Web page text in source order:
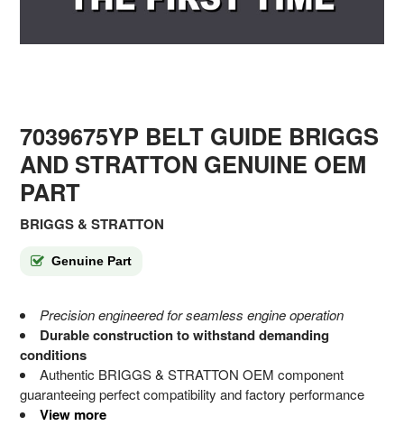
7039675YP BELT GUIDE BRIGGS
AND STRATTON GENUINE OEM
PART
BRIGGS & STRATTON
Genuine Part
Precision engineered for seamless engine operation
Durable construction to withstand demanding
conditions
Authentic BRIGGS & STRATTON OEM component
guaranteeing perfect compatibility and factory performance
View more